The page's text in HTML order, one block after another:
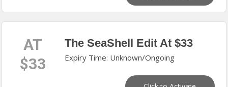
AT
$33
The SeaShell Edit At $33
Expiry Time: Unknown/Ongoing